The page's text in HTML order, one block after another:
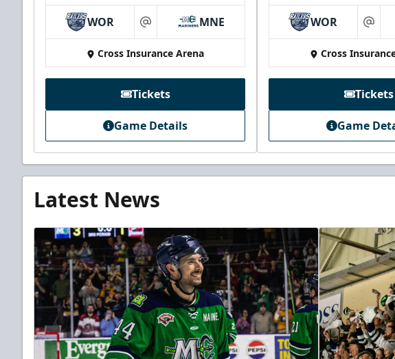
WOR at MNE
Cross Insurance Arena
Tickets
Game Details
WOR at
Cross
Tickets
Game
Latest News